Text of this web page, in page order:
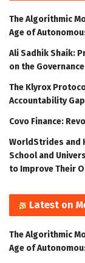
The Algorithmic
Age of
Ali Sadhik Shaik:
on the
The Klyrox
Accountability Gap
Covo Finance:
WorldStrides and
School and
to Improve Their
Latest on
The Algorithmic
Age of